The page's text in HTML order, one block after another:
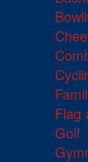
Flag
Golf